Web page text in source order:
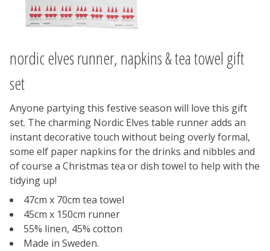
nordic elves runner, napkins & tea towel gift
set
Anyone partying this festive season will love this gift
set. The charming Nordic Elves table runner adds an
instant decorative touch without being overly formal,
some elf paper napkins for the drinks and nibbles and
of course a Christmas tea or dish towel to help with the
tidying up!
47cm x 70cm tea towel
45cm x 150cm runner
55% linen, 45% cotton
Made in Sweden.